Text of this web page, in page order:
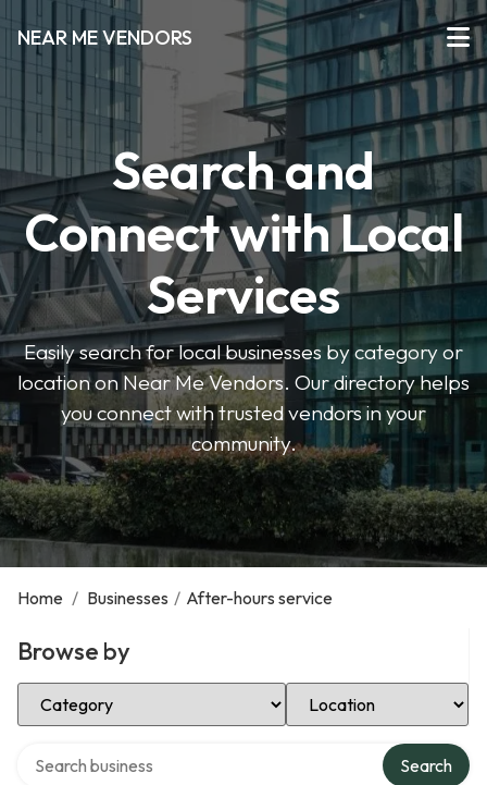
NEAR ME VENDORS
Search and
Connect with Local
Services
Easily search for local businesses by category or
location on Near Me Vendors. Our directory helps
you connect with trusted vendors in your
community.
Home / Businesses / After-hours service
Browse by
Select Category Select Location
Search